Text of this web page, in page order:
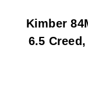
Kimber
6.5